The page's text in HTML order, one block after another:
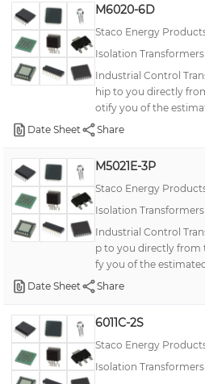
M6020-6D
Staco Energy
Isolation
Industrial Control
hip to you directly
otify you of the
Date Sheet
Share
M5021E-3P
Staco Energy
Isolation
Industrial Control
p to you directly from
fy you of the
Date Sheet
Share
6011C-2S
Staco Energy
Isolation